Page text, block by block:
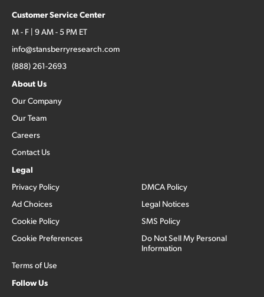
Customer Service Center
M - F | 9 AM - 5 PM ET
info@stansberryresearch.com
(888) 261-2693
About Us
Our Company
Our Team
Careers
Contact Us
Legal
Privacy Policy
Ad Choices
Cookie Policy
Cookie Preferences
Terms of Use
DMCA Policy
Legal Notices
SMS Policy
Do Not Sell My Personal
Information
Follow Us